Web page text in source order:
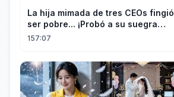
La hija mimada de tres CEOs fingió
ser pobre... ¡Probó a su suegra
codiciosa y tuvo final delicioso!
157:07